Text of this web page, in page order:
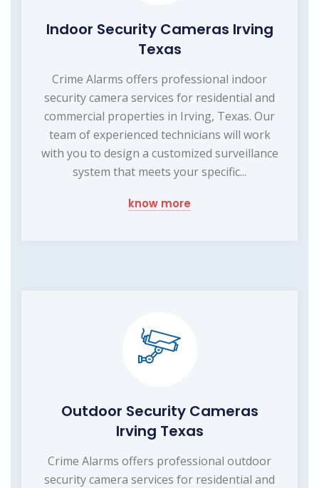
Indoor Security Cameras Irving
Texas
Crime Alarms offers professional indoor
security camera services for residential and
commercial properties in Irving, Texas. Our
team of experienced technicians will work
with you to design a customized surveillance
system that meets your specific...
know more
Outdoor Security Cameras
Irving Texas
Crime Alarms offers professional outdoor
security camera services for residential and